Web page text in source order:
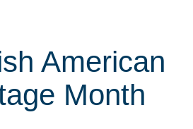
American
Month